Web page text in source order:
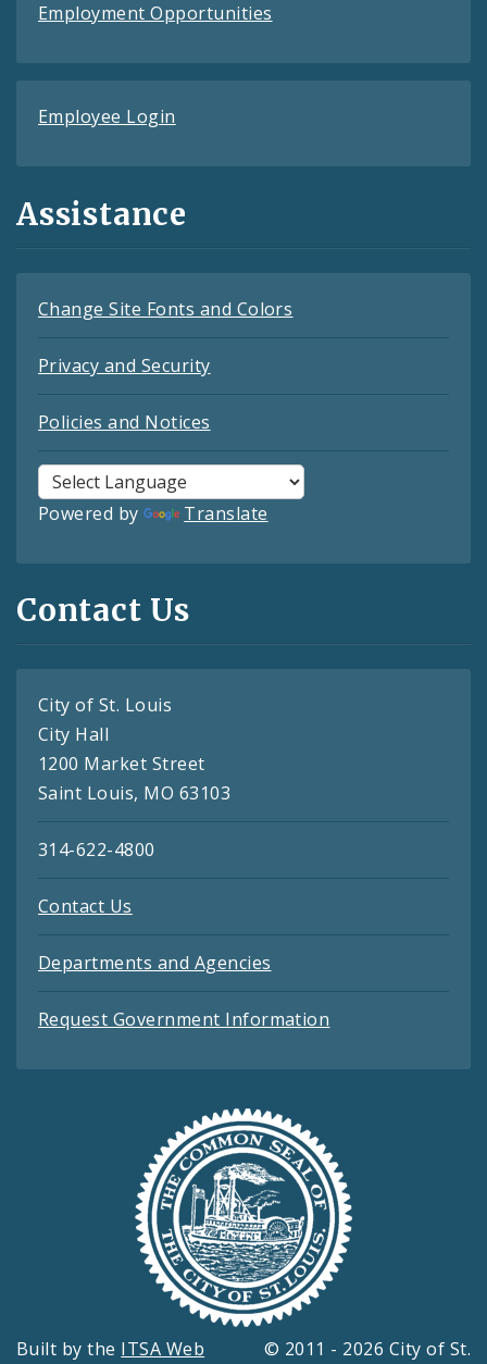
Employment Opportunities
Employee Login
Assistance
Change Site Fonts and Colors
Privacy and Security
Policies and Notices
Powered by Translate
Contact Us
City of St. Louis
City Hall
1200 Market Street
Saint Louis, MO 63103
314-622-4800
Contact Us
Departments and Agencies
Request Government Information
Built by the ITSA Web
© 2011 - 2026 City of St.